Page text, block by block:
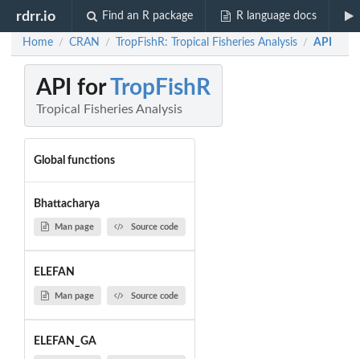
rdrr.io Find an R package R language docs
Home / CRAN / TropFishR: Tropical Fisheries Analysis / API
API forTropFishR
Tropical Fisheries Analysis
Global functions
Bhattacharya
Man page Source code
ELEFAN
Man page Source code
ELEFAN_GA